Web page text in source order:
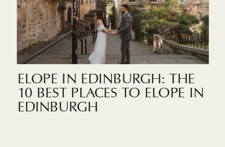
ELOPE IN EDINBURGH: THE
10 BEST PLACES TO ELOPE IN
EDINBURGH